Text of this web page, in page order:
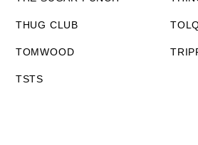
THUG CLUB
TOMWOOD
TSTS